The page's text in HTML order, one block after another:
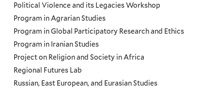
Political Violence and its Legacies Workshop
Program in Agrarian Studies
Program in Global Participatory Research and Ethics
Program in Iranian Studies
Project on Religion and Society in Africa
Regional Futures Lab
Russian, East European, and Eurasian Studies